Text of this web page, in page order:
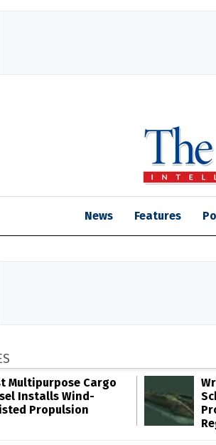
News Features
Multipurpose Cargo
Installs Wind-
Propulsion